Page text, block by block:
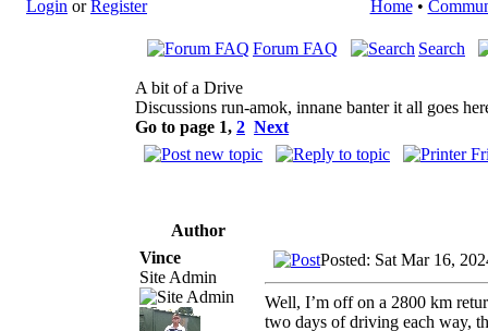
Login orRegister Home•
Forum FAQ Search
A bit of a Drive
Discussions run-amok, innane banter it all goes
Go to page 1, 2 Next
Author
Vince
Site Admin
Posted: Sat Mar 16,
Well, I’m off on a 2800 km
two days of driving each way,